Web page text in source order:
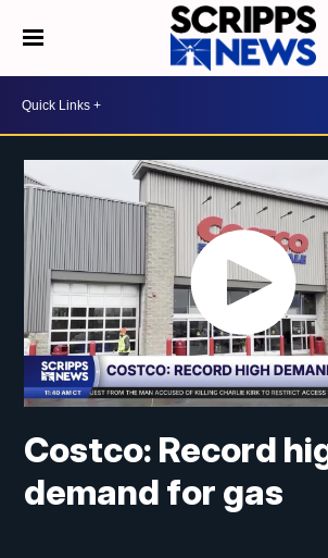
Costco: Record
demand for gas